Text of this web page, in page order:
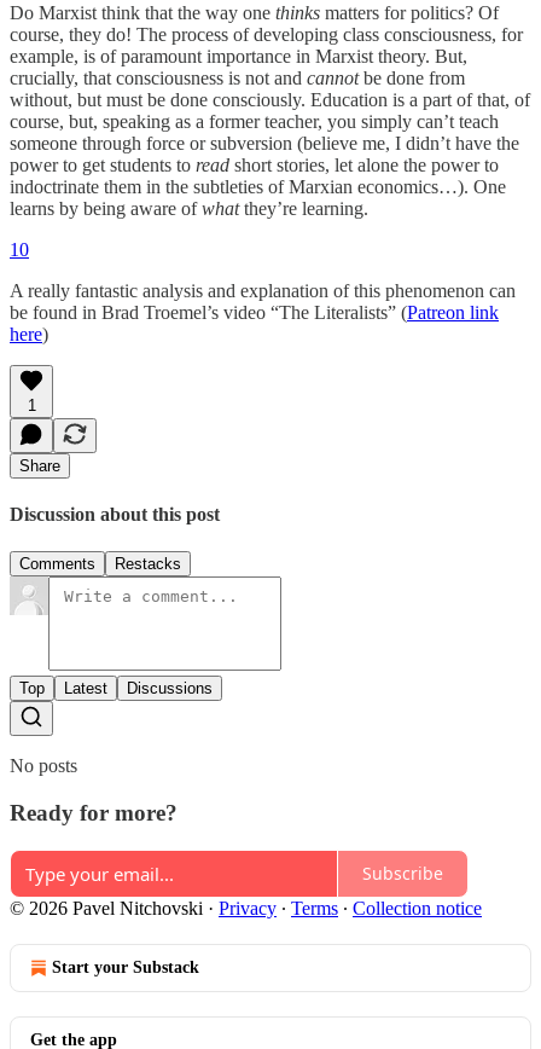
Do Marxist think that the way one thinks matters for politics? Of
course, they do! The process of developing class consciousness, for
example, is of paramount importance in Marxist theory. But,
crucially, that consciousness is not and cannotbe done from
without, but must be done consciously. Education is a part of that, of
course, but, speaking as a former teacher, you simply can’t teach
someone through force or subversion (believe me, I didn’t have the
power to get students to read short stories, let alone the power to
indoctrinate them in the subtleties of Marxian economics…). One
learns by being aware ofwhatthey’re learning.
10
A really fantastic analysis and explanation of this phenomenon can
be found in Brad Troemel’s video “The Literalists” (Patreon link
here)
1
Share
Discussion about this post
Comments Restacks
Top Latest Discussions
No posts
Ready for more?
Subscribe
© 2026 Pavel Nitchovski · Privacy ∙ Terms ∙ Collection notice
Start your Substack
Get the app